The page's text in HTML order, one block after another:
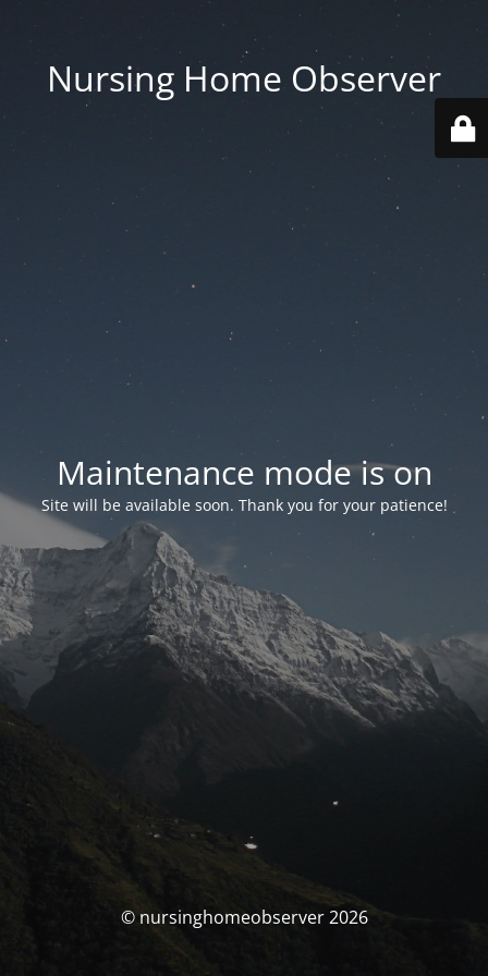
Nursing Home Observer
Maintenance mode is on
Site will be available soon. Thank you for your patience!
© nursinghomeobserver 2026